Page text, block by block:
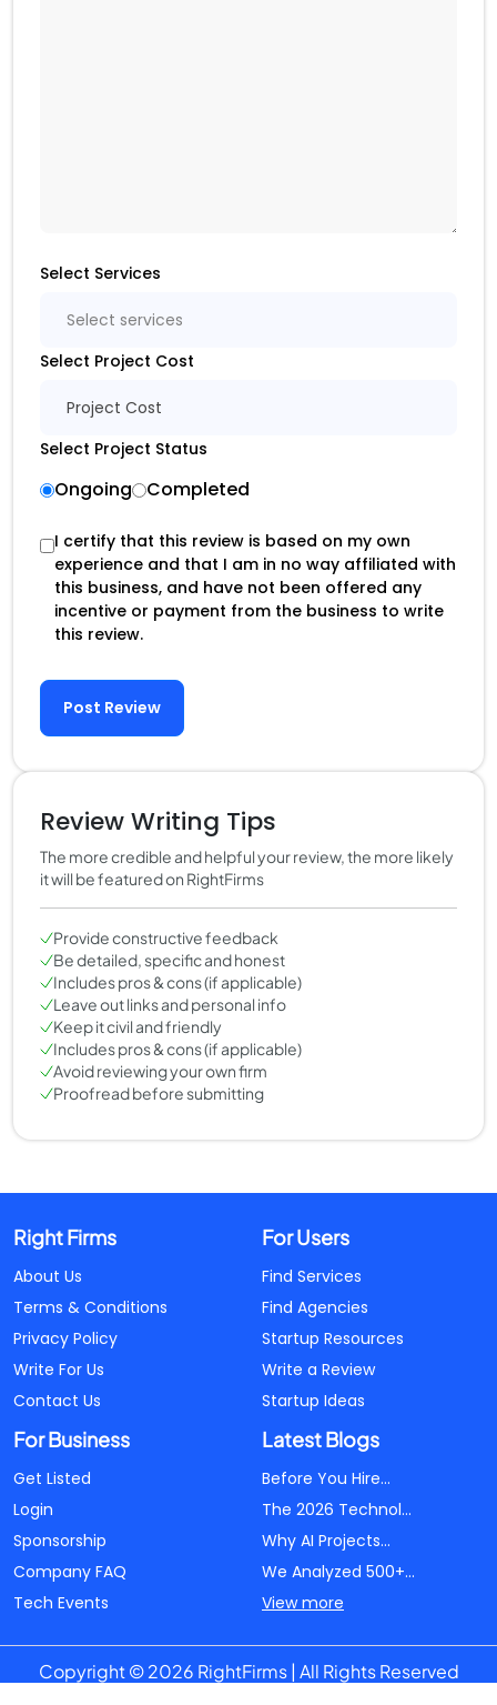
Select Services
Select services
Select Project Cost
Project Cost
Select Project Status
Ongoing Completed
I certify that this review is based on my own
experience and that I am in no way affiliated with
this business, and have not been offered any
incentive or payment from the business to write
this review.
Post Review
Review Writing Tips
The more credible and helpful your review, the more likely
it will be featured on RightFirms
Provide constructive feedback
Be detailed, specific and honest
Includes pros & cons (if applicable)
Leave out links and personal info
Keep it civil and friendly
Includes pros & cons (if applicable)
Avoid reviewing your own firm
Proofread before submitting
Right Firms
About Us
Terms & Conditions
Privacy Policy
Write For Us
Contact Us
For Users
Find Services
Find Agencies
Startup Resources
Write a Review
Startup Ideas
For Business
Get Listed
Login
Sponsorship
Company FAQ
Tech Events
Latest Blogs
Before You Hire...
The 2026 Technol...
Why AI Projects...
We Analyzed 500+...
View more
Copyright © 2026 RightFirms | All Rights Reserved